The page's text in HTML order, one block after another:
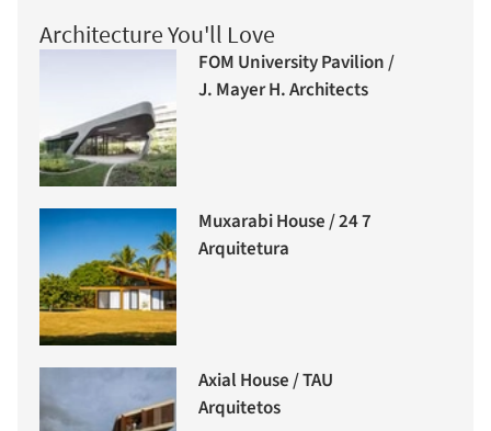
Architecture You'll Love
FOM University Pavilion /
J. Mayer H. Architects
Muxarabi House / 24 7
Arquitetura
Axial House / TAU
Arquitetos